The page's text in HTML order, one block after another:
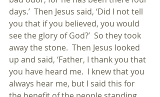
days.’  Then Jesus said, ‘Did I not tell
you that if you believed, you would
see the glory of God?’  So they took
away the stone.  Then Jesus looked
up and said, ‘Father, I thank you that
you have heard me.  I knew that you
always hear me, but I said this for